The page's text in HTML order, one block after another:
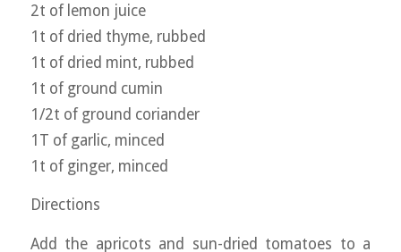
2t of lemon juice
1t of dried thyme, rubbed
1t of dried mint, rubbed
1t of ground cumin
1/2t of ground coriander
1T of garlic, minced
1t of ginger, minced
Directions
Add the apricots and sun-dried tomatoes to a